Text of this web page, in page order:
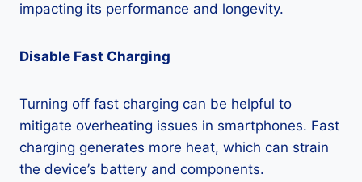
impacting its performance and longevity.
Disable Fast Charging
Turning off fast charging can be helpful to
mitigate overheating issues in smartphones. Fast
charging generates more heat, which can strain
the device’s battery and components.